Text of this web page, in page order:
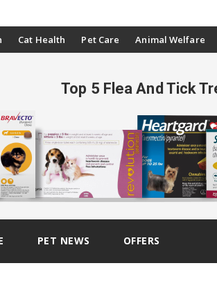
Cat Health Pet Care Animal Welfare
Top 5 Flea And Tick
PET NEWS OFFERS